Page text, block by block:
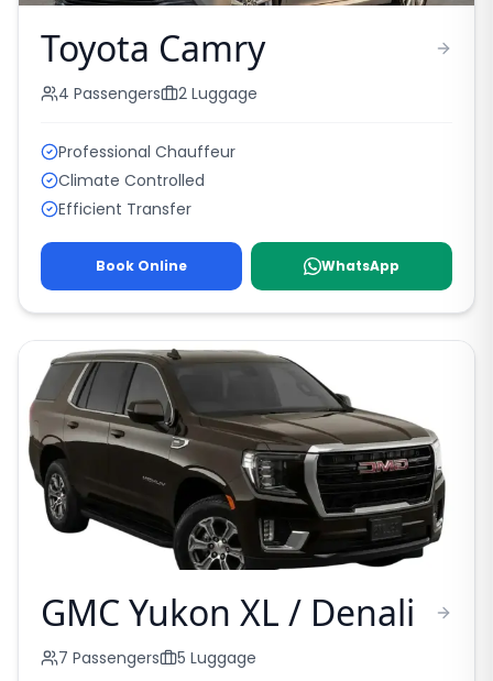
Toyota Camry
4 Passengers 2 Luggage
Professional Chauffeur
Climate Controlled
Efficient Transfer
Book Online WhatsApp
GMC Yukon XL / Denali
7 Passengers 5 Luggage